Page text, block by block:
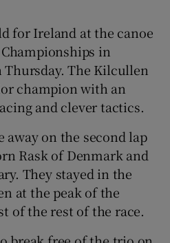
Motors sub sections
Podcasts sub sections
Gaeilge sub sections
for Ireland at the canoe
in
The Kilcullen
champion with an
and clever tactics.
away on the second lap
Rask of Denmark and
They stayed in the
at the peak of the
of the rest of the race.